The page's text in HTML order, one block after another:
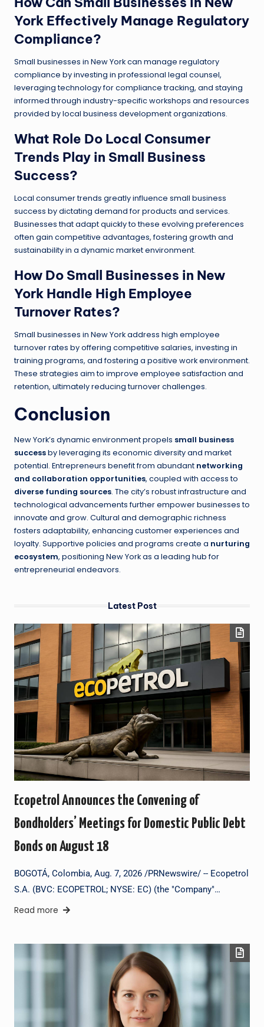
York Effectively Manage Regulatory
Compliance?
Small businesses in New York can manage regulatory
compliance by investing in professional legal counsel,
leveraging technology for compliance tracking, and staying
informed through industry-specific workshops and resources
provided by local business development organizations.
What Role Do Local Consumer
Trends Play in Small Business
Success?
Local consumer trends greatly influence small business
success by dictating demand for products and services.
Businesses that adapt quickly to these evolving preferences
often gain competitive advantages, fostering growth and
sustainability in a dynamic market environment.
How Do Small Businesses in New
York Handle High Employee
Turnover Rates?
Small businesses in New York address high employee
turnover rates by offering competitive salaries, investing in
training programs, and fostering a positive work environment.
These strategies aim to improve employee satisfaction and
retention, ultimately reducing turnover challenges.
Conclusion
New York’s dynamic environment propels small business
successby leveraging its economic diversity and market
potential. Entrepreneurs benefit from abundant networking
and collaboration opportunities, coupled with access to
diverse funding sources. The city’s robust infrastructure and
technological advancements further empower businesses to
innovate and grow. Cultural and demographic richness
fosters adaptability, enhancing customer experiences and
loyalty. Supportive policies and programs create a nurturing
ecosystem, positioning New York as a leading hub for
entrepreneurial endeavors.
Latest Post
Ecopetrol Announces the Convening of
Bondholders’ Meetings for Domestic Public Debt
Bonds on August 18
BOGOTÁ, Colombia, Aug. 7, 2026 /PRNewswire/ -- Ecopetrol
S.A. (BVC: ECOPETROL; NYSE: EC) (the "Company"…
Read more